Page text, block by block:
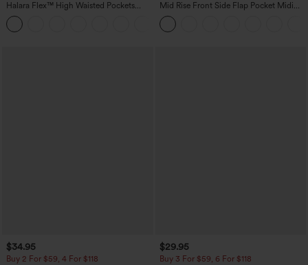
Halara Flex™ High Waisted Pockets
Baggy Wide Leg Washed Casual Jeans
Mid Rise Front Side Flap Pocket Midi
Corduroy Casual Skirt
$34.95
Buy 2 For $59, 4 For $118
$29.95
Buy 3 For $59, 6 For $118